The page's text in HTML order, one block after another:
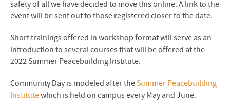
Participant Information
safety of all we have decided to move this online. A link to the
event will be sent out to those registered closer to the date.
Short trainings offered in workshop format will serve as an
introduction to several courses that will be offered at the
2022 Summer Peacebuilding Institute.
Community Day is modeled after theSummer Peacebuilding
Institutewhich is held on campus every May and June.